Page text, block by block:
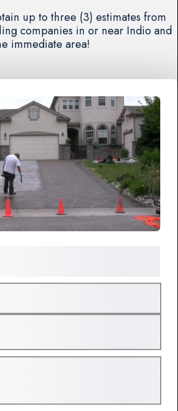
up to three (3) estimates from
companies in or near Indio and
immediate area!